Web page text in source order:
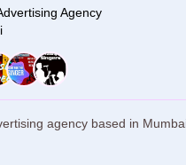
Agency
agency based in